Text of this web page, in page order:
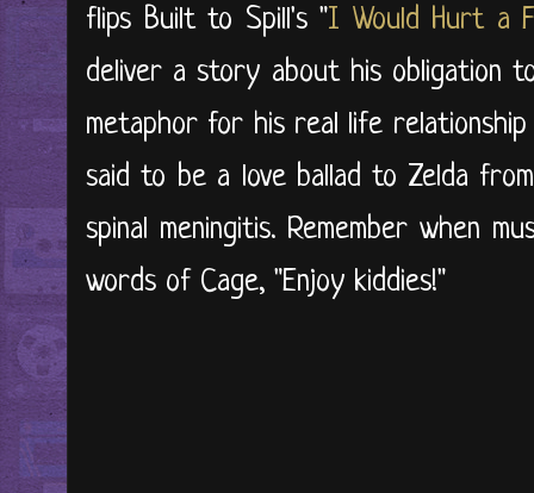
flips Built to Spill's "I Would Hurt a
deliver a story about his obligation
metaphor for his real life
said to be a love ballad to Zelda
spinal meningitis. Remember when
words of Cage, "Enjoy kiddies!"